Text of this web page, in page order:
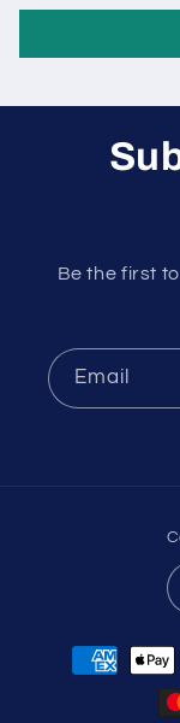
Be the first
Email
Payment
methods